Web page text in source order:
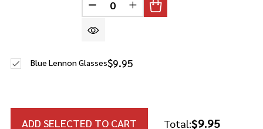
DECREASE QUANTITY OF
INCREASE QUANTITY OF
$9.95
Blue Lennon Glasses
ADD SELECTED TO CART Total:$9.95